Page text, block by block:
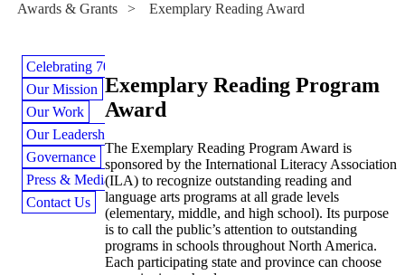
Awards & Grants
> Exemplary Reading Award
Celebrating 70 Years
Our Mission
Our Work
Our Leadership
Governance
Press & Media
Contact Us
Exemplary Reading Program
Award
The Exemplary Reading Program Award is
sponsored by the International Literacy Association
(ILA) to recognize outstanding reading and
language arts programs at all grade levels
(elementary, middle, and high school). Its purpose
is to call the public’s attention to outstanding
programs in schools throughout North America.
Each participating state and province can choose